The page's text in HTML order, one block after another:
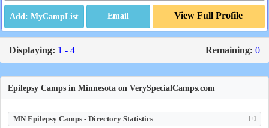
Email View Full Profile
Displaying: 1 - 4 Remaining: 0
Epilepsy Camps in Minnesota on VerySpecialCamps.com
MN Epilepsy Camps - Directory Statistics [+]